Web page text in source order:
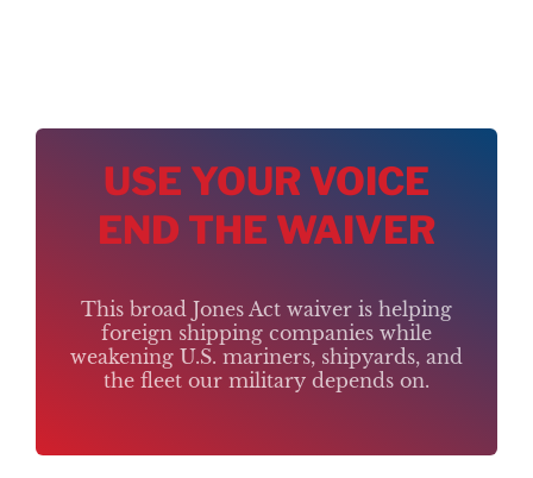
USE YOUR VOICE
END THE WAIVER
This broad Jones Act waiver is helping
foreign shipping companies while
weakening U.S. mariners, shipyards, and
the fleet our military depends on.